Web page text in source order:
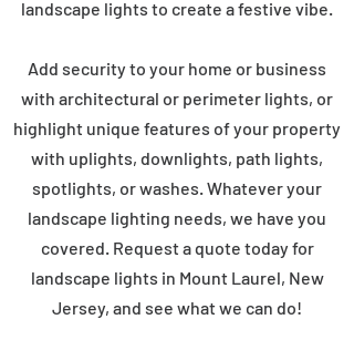
landscape lights to create a festive vibe.
Add security to your home or business
with architectural or perimeter lights, or
highlight unique features of your property
with uplights, downlights, path lights,
spotlights, or washes. Whatever your
landscape lighting needs, we have you
covered. Request a quote today for
landscape lights in Mount Laurel, New
Jersey, and see what we can do!